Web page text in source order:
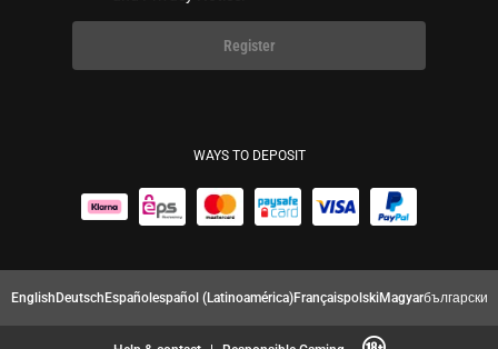
Register
WAYS TO DEPOSIT
EnglishDeutschEspañolespañol (Latinoamérica)FrançaispolskiMagyarбългарски